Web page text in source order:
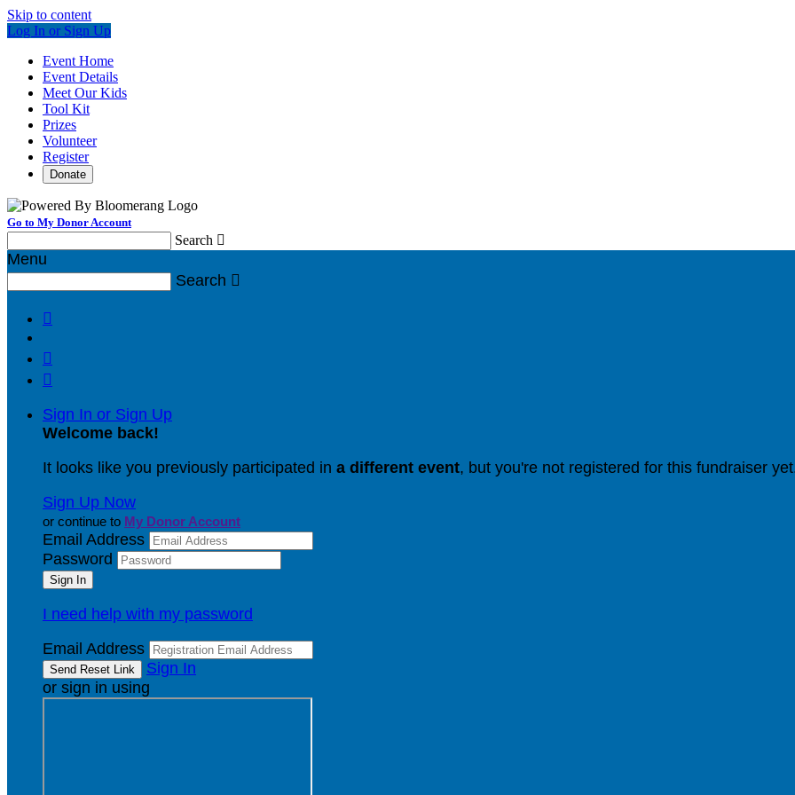
Skip to content
Log In or Sign Up
Event Home
Event Details
Meet Our Kids
Tool Kit
Prizes
Volunteer
Register
Donate
Go to My Donor Account
Search 
Menu
Search 



Sign In or Sign Up
Welcome back!
It looks like you previously participated in a different event, but you're not registered for this fundraiser
Sign Up Now
or continue to My Donor Account
Email Address
Password
I need help with my password
Email Address
Sign In
or sign in using